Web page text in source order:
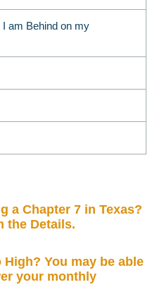
am Behind on my
a Chapter 7 in Texas?
the Details.
High? You may be able
your monthly